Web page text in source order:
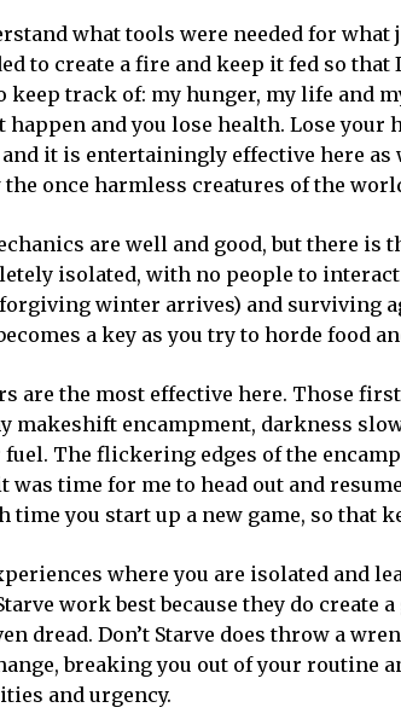
what tools were needed for what
to create a fire and keep it fed so
track of: my hunger, my life and
happen and you lose health. Lose
and it is entertainingly effective here
once harmless creatures of the
are well and good, but there is
isolated, with no people to
winter arrives) and surviving
a key as you try to horde food
are the most effective here. Those
makeshift encampment, darkness
fuel. The flickering edges of the
was time for me to head out and
time you start up a new game, so that
where you are isolated and
work best because they do create
dread. Don’t Starve does throw a
breaking you out of your routine
and urgency.